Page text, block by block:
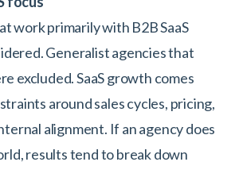
work primarily with B2B SaaS
Generalist agencies that
excluded. SaaS growth comes
around sales cycles, pricing,
alignment. If an agency does
results tend to break down